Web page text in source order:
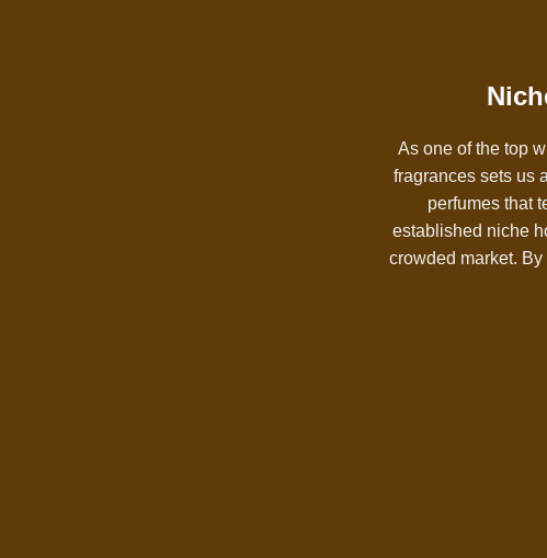
As one of the top
fragrances sets us
perfumes that
established niche
crowded market.